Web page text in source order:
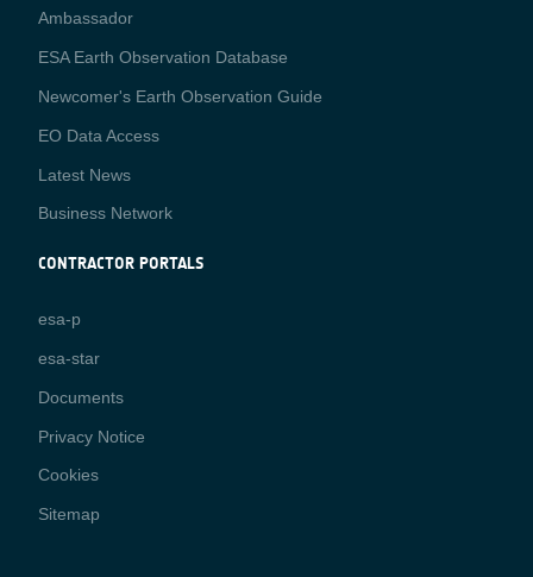
Media
Ambassador
ESA Earth Observation Database
Newcomer's Earth Observation Guide
EO Data Access
Latest News
Business Network
CONTRACTOR PORTALS
CONTRACTOR
PORTALS
esa-p
esa-star
Contact
Documents
Privacy Notice
Cookies
Sitemap